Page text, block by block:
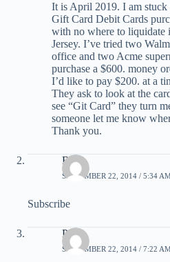
It is April 2019. I am
Gift Card Debit Cards
with no where to liquidate
Jersey. I’ve tried two
office and two Acme
purchase a $600. money
I’d like to pay $200. at a
They ask to look at the
see “Git Card” they turn
someone let me know
Thank you.
Bear
SEPTEMBER 22, 2014 / 5:34
Subscribe
Paul
SEPTEMBER 22, 2014 / 7:22